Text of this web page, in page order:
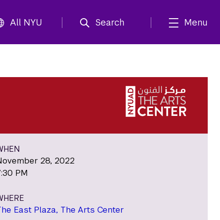
All NYU Search Menu
28, 2022
PM
East Plaza, The Arts Center